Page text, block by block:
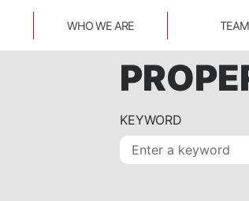
WHO WE ARE TEAM
KEYWORD